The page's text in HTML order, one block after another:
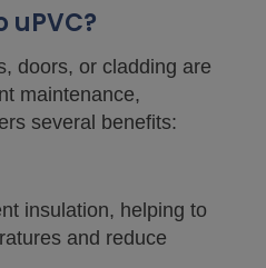
uPVC?
doors, or cladding are
maintenance,
several benefits:
insulation, helping to
and reduce